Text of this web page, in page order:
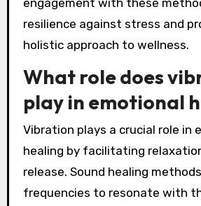
resilience against stress and
holistic approach to wellness.
What role does
play in emotional
Vibration plays a crucial role in
healing by facilitating
release. Sound healing
frequencies to resonate with